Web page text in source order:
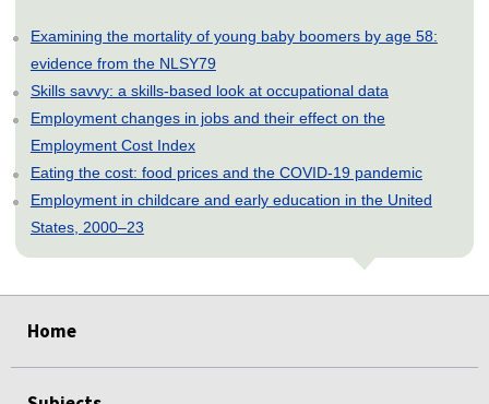
Examining the mortality of young baby boomers by age 58:
evidence from the NLSY79
Skills savvy: a skills-based look at occupational data
Employment changes in jobs and their effect on the
Employment Cost Index
Eating the cost: food prices and the COVID-19 pandemic
Employment in childcare and early education in the United
States, 2000–23
Home